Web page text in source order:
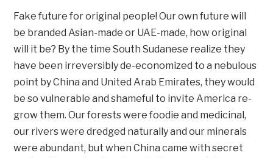
Fake future for original people! Our own future will
be branded Asian-made or UAE-made, how original
will it be? By the time South Sudanese realize they
have been irreversibly de-economized to a nebulous
point by China and United Arab Emirates, they would
be so vulnerable and shameful to invite America re-
grow them. Our forests were foodie and medicinal,
our rivers were dredged naturally and our minerals
were abundant, but when China came with secret